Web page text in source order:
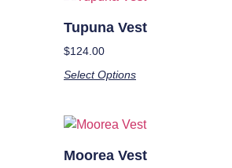
Tupuna Vest
$124.00
Select Options
Moorea Vest